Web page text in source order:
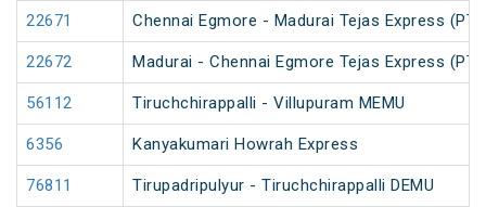
22671 Chennai Egmore - Madurai Tejas Express (PT)
22672 Madurai - Chennai Egmore Tejas Express (PT)
56112 Tiruchchirappalli - Villupuram MEMU
6356 Kanyakumari Howrah Express
76811 Tirupadripulyur - Tiruchchirappalli DEMU